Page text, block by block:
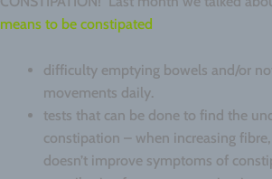
means to be constipated
difficulty emptying bowels and/or
movements daily.
tests that can be done to find the
constipation – when increasing
doesn’t improve symptoms of